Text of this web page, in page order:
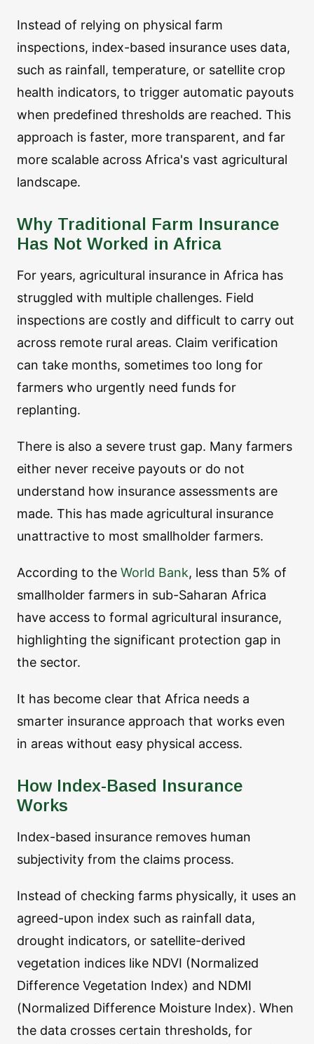
Instead of relying on physical farm
inspections, index-based insurance uses data,
such as rainfall, temperature, or satellite crop
health indicators, to trigger automatic payouts
when predefined thresholds are reached. This
approach is faster, more transparent, and far
more scalable across Africa's vast agricultural
landscape.
Why Traditional Farm Insurance
Has Not Worked in Africa
For years, agricultural insurance in Africa has
struggled with multiple challenges. Field
inspections are costly and difficult to carry out
across remote rural areas. Claim verification
can take months, sometimes too long for
farmers who urgently need funds for
replanting.
There is also a severe trust gap. Many farmers
either never receive payouts or do not
understand how insurance assessments are
made. This has made agricultural insurance
unattractive to most smallholder farmers.
According to the World Bank, less than 5% of
smallholder farmers in sub-Saharan Africa
have access to formal agricultural insurance,
highlighting the significant protection gap in
the sector.
It has become clear that Africa needs a
smarter insurance approach that works even
in areas without easy physical access.
How Index-Based Insurance
Works
Index-based insurance removes human
subjectivity from the claims process.
Instead of checking farms physically, it uses an
agreed-upon index such as rainfall data,
drought indicators, or satellite-derived
vegetation indices like NDVI (Normalized
Difference Vegetation Index) and NDMI
(Normalized Difference Moisture Index). When
the data crosses certain thresholds, for